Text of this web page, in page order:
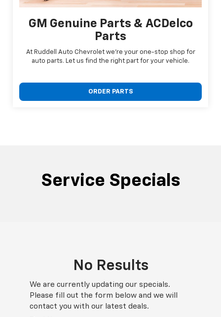
GM Genuine Parts & ACDelco
Parts
At Ruddell Auto Chevrolet we're your one-stop shop for
auto parts. Let us find the right part for your vehicle.
ORDER PARTS
Service Specials
No Results
We are currently updating our specials.
Please fill out the form below and we will
contact you with our latest deals.